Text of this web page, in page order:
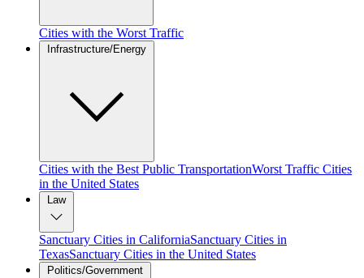
Cities with the Worst Traffic
Infrastructure/Energy
Cities with the Best Public TransportationWorst Traffic Cities
in the United States
Law
Sanctuary Cities in CaliforniaSanctuary Cities in
TexasSanctuary Cities in the United States
Politics/Government